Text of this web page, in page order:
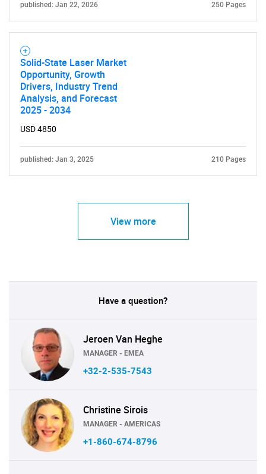
published: Jan 22, 2026 250 Pages
Solid-State Laser Market
Opportunity, Growth
Drivers, Industry Trend
Analysis, and Forecast
2025 - 2034
USD 4850
published: Jan 3, 2025 210 Pages
View more
Have a question?
Jeroen Van Heghe
MANAGER - EMEA
+32-2-535-7543
Christine Sirois
MANAGER - AMERICAS
+1-860-674-8796